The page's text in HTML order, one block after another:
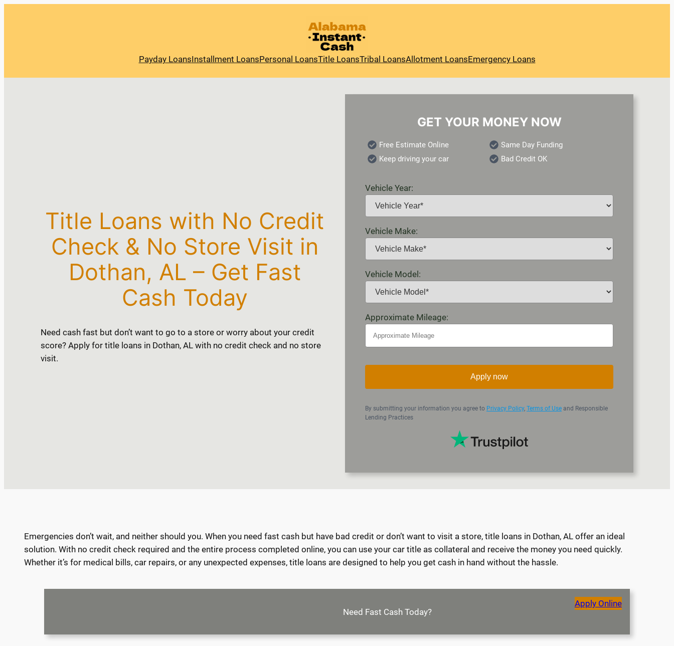
Payday LoansInstallment LoansPersonal LoansTitle LoansTribal LoansAllotment LoansEmergency Loans
Title Loans with No Credit
Check & No Store Visit in
Dothan, AL – Get Fast
Cash Today
Need cash fast but don’t want to go to a store or worry about your credit
score? Apply for title loans in Dothan, AL with no credit check and no store
visit.
GET YOUR MONEY NOW
Free Estimate Online
Same Day Funding
Keep driving your car
Bad Credit OK
Vehicle Year:
Vehicle Make:
Vehicle Model:
Approximate Mileage:
Apply now
By submitting your information you agree to Privacy Policy, Terms of Use and Responsible
Lending Practices
Emergencies don’t wait, and neither should you. When you need fast cash but have bad credit or don’t want to visit a store, title loans in Dothan, AL offer an ideal
solution. With no credit check required and the entire process completed online, you can use your car title as collateral and receive the money you need quickly.
Whether it’s for medical bills, car repairs, or any unexpected expenses, title loans are designed to help you get cash in hand without the hassle.
Need Fast Cash Today?
Apply Online